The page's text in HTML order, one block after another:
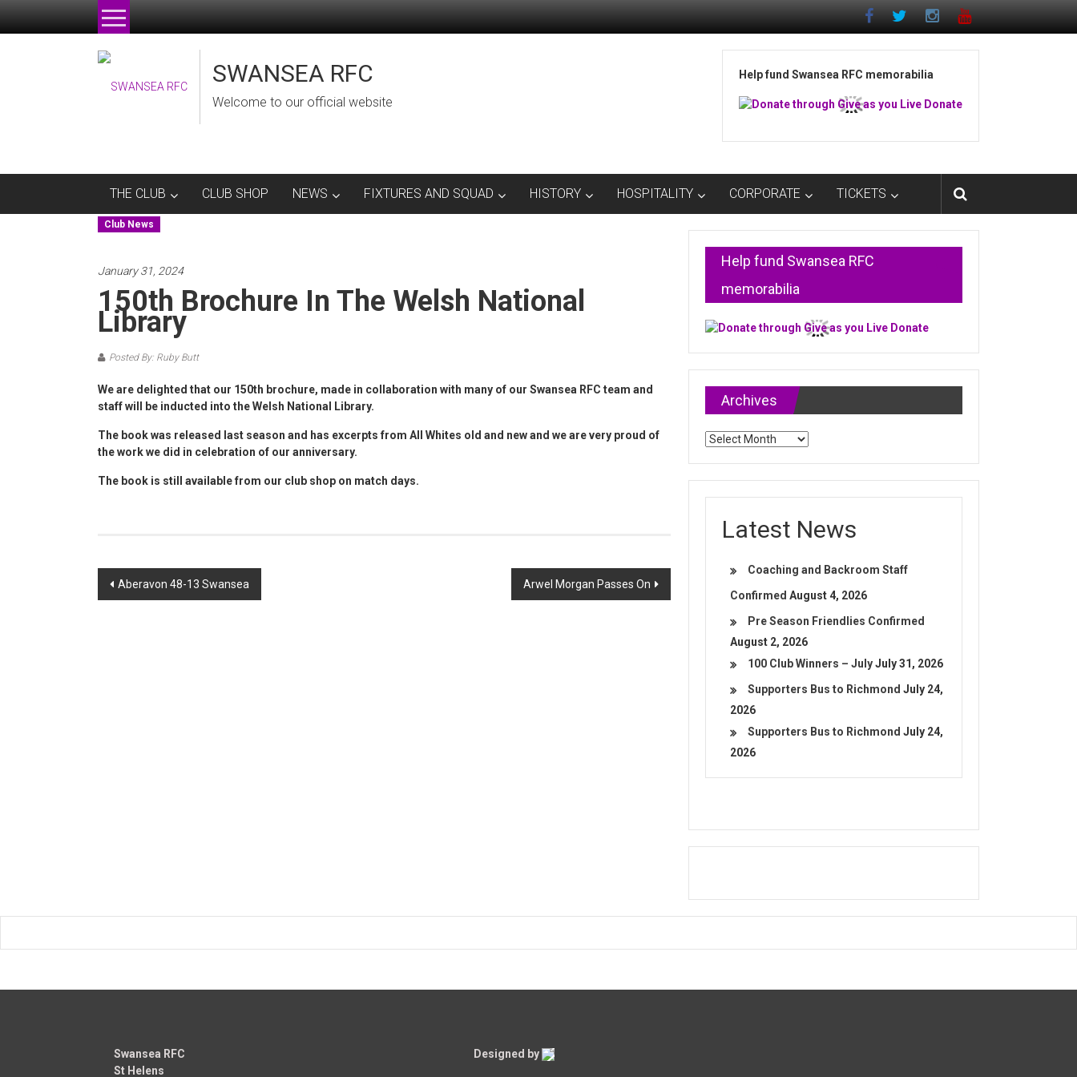
SWANSEA RFC
Welcome to our official website
Help fund Swansea RFC memorabilia
THE CLUB CLUB SHOP NEWS FIXTURES AND SQUAD HISTORY HOSPITALITY CORPORATE TICKETS
Club News
January 31, 2024
150th Brochure In The Welsh National
Library
Posted By: Ruby Butt
We are delighted that our 150th brochure, made in collaboration with many of our Swansea RFC team and
staff will be inducted into the Welsh National Library.
The book was released last season and has excerpts from All Whites old and new and we are very proud of
the work we did in celebration of our anniversary.
The book is still available from our club shop on match days.
Post
Aberavon 48-13 Swansea Arwel Morgan Passes On
Help fund Swansea RFC
memorabilia
Archives
Archives
Latest News
Coaching and Backroom Staff
Confirmed August 4, 2026
Pre Season Friendlies Confirmed
August 2, 2026
100 Club Winners – JulyJuly 31, 2026
Supporters Bus to Richmond July 24,
2026
Supporters Bus to Richmond July 24,
2026
Swansea RFC
St Helens
Designed by